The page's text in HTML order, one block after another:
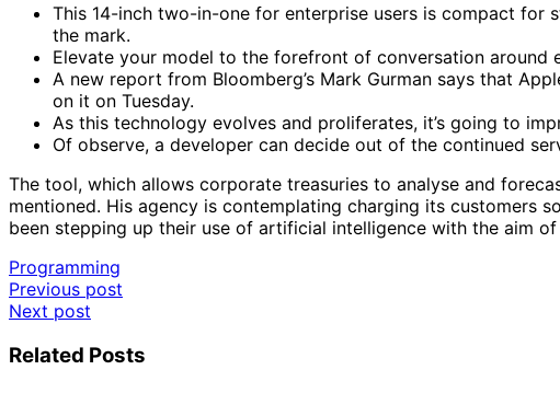
This 14-inch two-in-one for enterprise users is compact for
the mark.
Elevate your model to the forefront of conversation around
A new report from Bloomberg’s Mark Gurman says that
on it on Tuesday.
As this technology evolves and proliferates, it’s going to
Of observe, a developer can decide out of the continued
The tool, which allows corporate treasuries to analyse and
mentioned. His agency is contemplating charging its customers
been stepping up their use of artificial intelligence with the aim
Programming
Post
navigation
Previous post
Next post
Related Posts